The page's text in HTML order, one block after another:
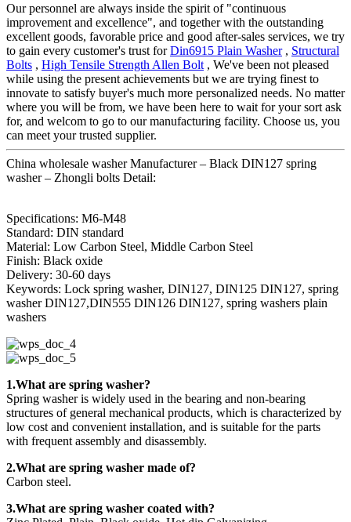
Our personnel are always inside the spirit of "continuous
improvement and excellence", and together with the outstanding
excellent goods, favorable price and good after-sales services, we try
to gain every customer's trust forDin6915 Plain Washer, Structural
Bolts , High Tensile Strength Allen Bolt , We've been not pleased
while using the present achievements but we are trying finest to
innovate to satisfy buyer's much more personalized needs. No matter
where you will be from, we have been here to wait for your sort ask
for, and welcom to go to our manufacturing facility. Choose us, you
can meet your trusted supplier.
China wholesale washer Manufacturer – Black DIN127 spring
washer – Zhongli bolts Detail:
Specifications: M6-M48
Standard: DIN standard
Material: Low Carbon Steel, Middle Carbon Steel
Finish: Black oxide
Delivery: 30-60 days
Keywords: Lock spring washer, DIN127, DIN125 DIN127, spring
washer DIN127,DIN555 DIN126 DIN127, spring washers plain
washers
1.What are spring washer?
Spring washer is widely used in the bearing and non-bearing
structures of general mechanical products, which is characterized by
low cost and convenient installation, and is suitable for the parts
with frequent assembly and disassembly.
2.What are spring washer made of?
Carbon steel.
3.What are spring washer coated with?